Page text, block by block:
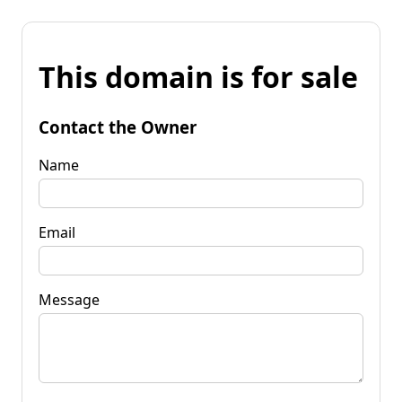
This domain is for sale
Contact the Owner
Name
Email
Message